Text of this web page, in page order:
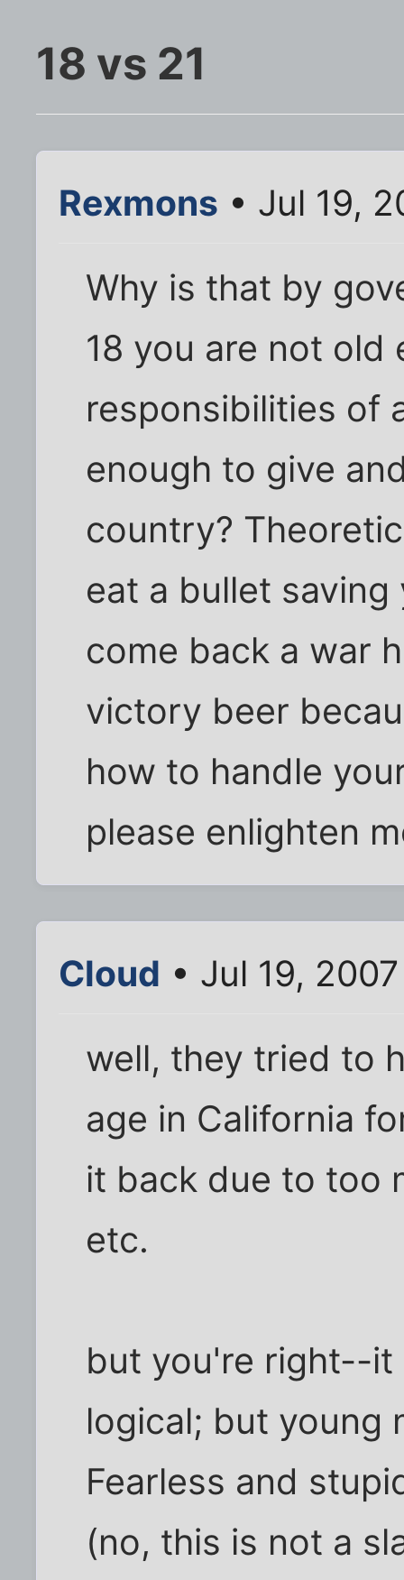
18 vs 21
Rexmons • Jul 19,
Why is that by
18 you are not old
responsibilities of
enough to give
country?
eat a bullet saving
come back a war
victory beer
how to handle
please enlighten
Cloud • Jul 19,
well, they tried to
age in California
it back due to too
etc.
but you're right--
logical; but young
Fearless and
(no, this is not a